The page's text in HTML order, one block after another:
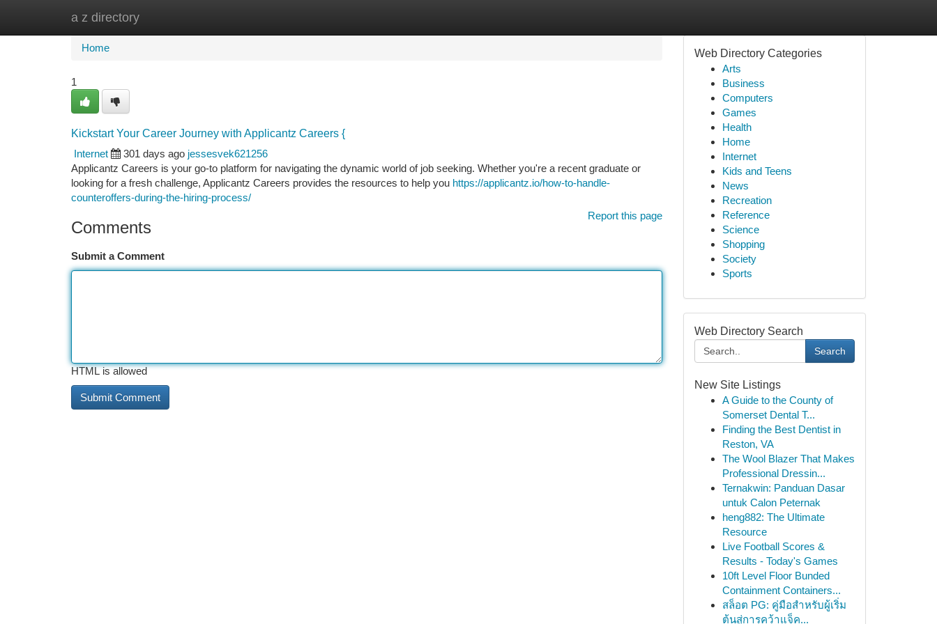
a z directory
Home
Home
1
Kickstart Your Career Journey with Applicantz Careers {
Internet
301 days ago jessesvek621256
Applicantz Careers is your go-to platform for navigating the dynamic world of job seeking. Whether you're a recent graduate or
looking for a fresh challenge, Applicantz Careers provides the resources to help you https://applicantz.io/how-to-handle-
counteroffers-during-the-hiring-process/
Report this page
Comments
Submit a Comment
HTML is allowed
Web Directory Categories
Arts
Business
Computers
Games
Health
Home
Internet
Kids and Teens
News
Recreation
Reference
Science
Shopping
Society
Sports
Web Directory Search
Search
New Site Listings
A Guide to the County of
Somerset Dental T...
Finding the Best Dentist in
Reston, VA
The Wool Blazer That Makes
Professional Dressin...
Ternakwin: Panduan Dasar
untuk Calon Peternak
heng882: The Ultimate
Resource
Live Football Scores &
Results - Today's Games
10ft Level Floor Bunded
Containment Containers...
สล็อต PG: คู่มือสำหรับผู้เริ่ม
ต้นสู่การคว้าแจ็ค...